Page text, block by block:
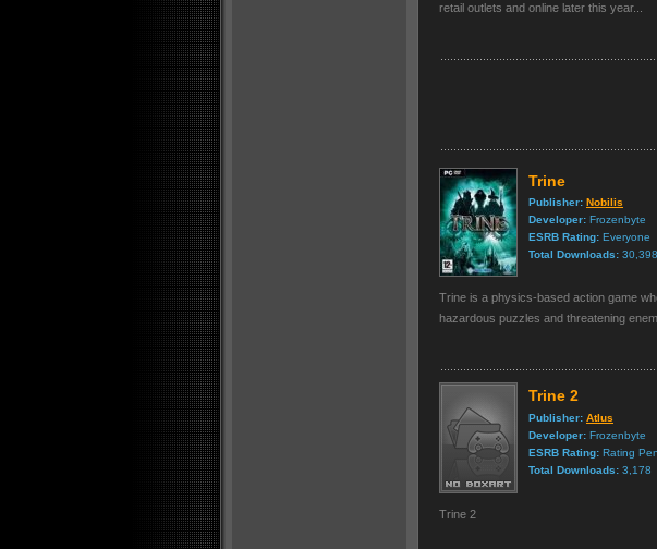
retail outlets and online later this year...
Trine
Publisher: Nobilis
Developer: Frozenbyte
ESRB Rating: Everyone
Total Downloads: 30,398
Trine is a physics-based action game
hazardous puzzles and threatening
Trine 2
Publisher: Atlus
Developer: Frozenbyte
ESRB Rating: Rating
Total Downloads: 3,178
Trine 2